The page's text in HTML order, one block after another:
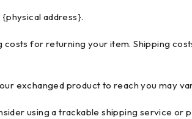
address}.
for returning your item. Shipping
exchanged product to reach you may
using a trackable shipping service or